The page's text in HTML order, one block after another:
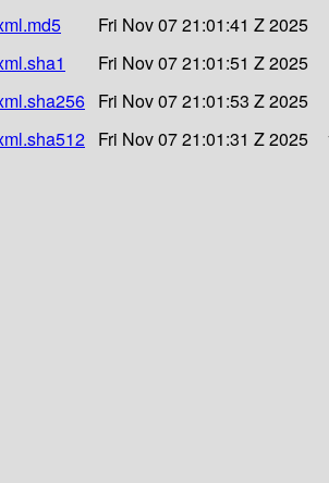
Fri Nov 07 21:01:41 Z 2025
Fri Nov 07 21:01:51 Z 2025
Fri Nov 07 21:01:53 Z 2025
Fri Nov 07 21:01:31 Z 2025